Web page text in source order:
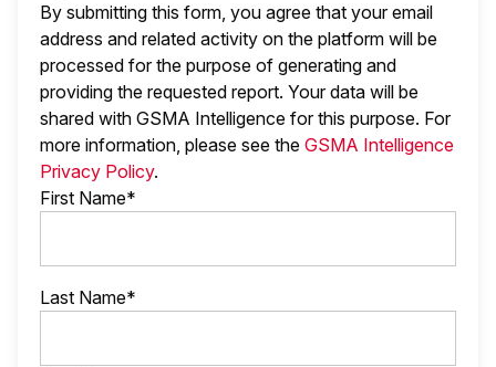
By submitting this form, you agree that your email
address and related activity on the platform will be
processed for the purpose of generating and
providing the requested report. Your data will be
shared with GSMA Intelligence for this purpose. For
more information, please see the GSMA Intelligence
Privacy Policy.
First Name*
Last Name*